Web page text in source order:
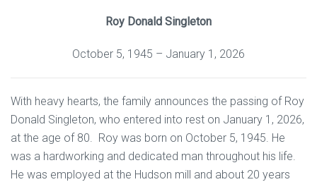
Roy Donald Singleton
October 5, 1945 – January 1, 2026
With heavy hearts, the family announces the passing of Roy
Donald Singleton, who entered into rest on January 1, 2026,
at the age of 80. Roy was born on October 5, 1945. He
was a hardworking and dedicated man throughout his life.
He was employed at the Hudson mill and about 20 years